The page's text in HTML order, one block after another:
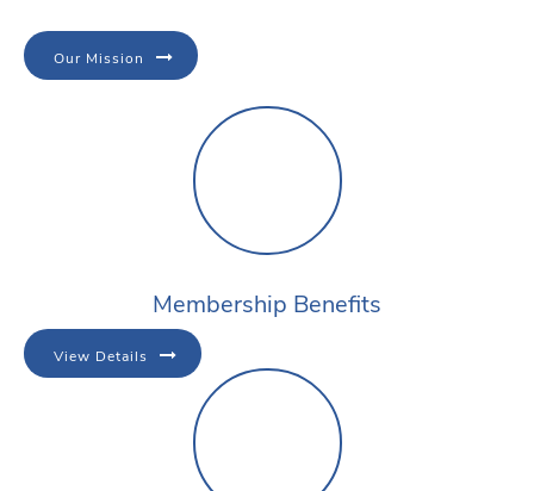
Our Mission
Membership Benefits
View Details